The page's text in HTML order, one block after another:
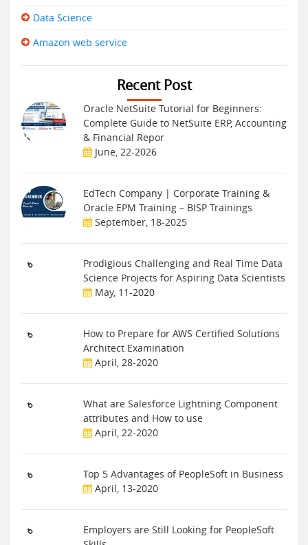
Data Science
Amazon web service
Recent Post
Oracle NetSuite Tutorial for Beginners:
Complete Guide to NetSuite ERP, Accounting
& Financial Repor
June, 22-2026
EdTech Company | Corporate Training &
Oracle EPM Training – BISP Trainings
September, 18-2025
Prodigious Challenging and Real Time Data
Science Projects for Aspiring Data Scientists
May, 11-2020
How to Prepare for AWS Certified Solutions
Architect Examination
April, 28-2020
What are Salesforce Lightning Component
attributes and How to use
April, 22-2020
Top 5 Advantages of PeopleSoft in Business
April, 13-2020
Employers are Still Looking for PeopleSoft